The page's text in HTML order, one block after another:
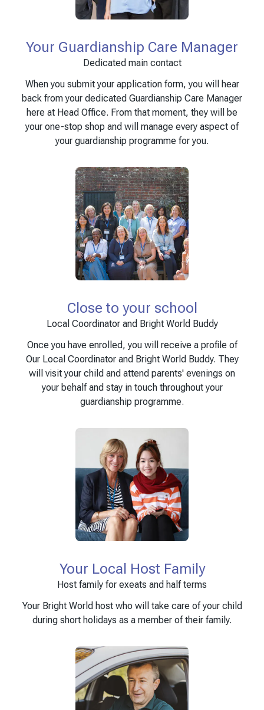
Your Guardianship Care Manager
Dedicated main contact
When you submit your application form, you will hear
back from your dedicated Guardianship Care Manager
here at Head Office. From that moment, they will be
your one-stop shop and will manage every aspect of
your guardianship programme for you.
Close to your school
Local Coordinator and Bright World Buddy
Once you have enrolled, you will receive a profile of
Our Local Coordinator and Bright World Buddy. They
will visit your child and attend parents' evenings on
your behalf and stay in touch throughout your
guardianship programme.
Your Local Host Family
Host family for exeats and half terms
Your Bright World host who will take care of your child
during short holidays as a member of their family.